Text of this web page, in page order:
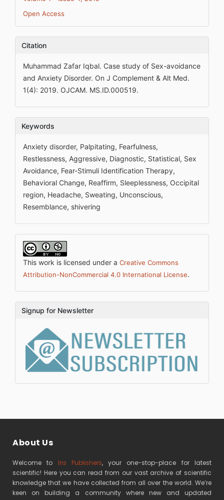
Open Access
Citation
Muhammad Zafar Iqbal. Case study of Sex-avoidance
and Anxiety Disorder. On J Complement & Alt Med.
1(4): 2019. OJCAM. MS.ID.000519.
Keywords
Anxiety disorder, Palpitating, Fearfulness,
Restlessness, Aggressive, Diagnostic, Statistical, Sex
Avoidance, Fear-Stimuli Identification Therapy,
Behavioral Change, Reaffirm, Sleeplessness, Occipital
region, Headache, Sweating, Unconscious,
Resemblance, shivering
This work is licensed under a Creative Commons
Attribution-NonCommercial 4.0 International License.
Signup for Newsletter
About Us
Welcome to Iris Publishers, your one-stop-place for latest
scientific! Here you can read from our vast archive of scientific
knowledge that we have collected from all over the world. We’re
keen on building a community where new and updated